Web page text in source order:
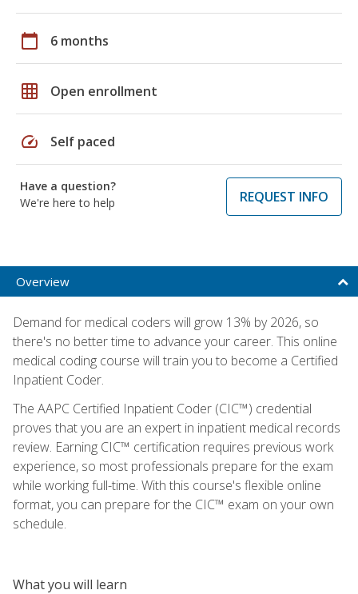
calendar_today 6 months
grid_on Open enrollment
speed Self paced
Have a question?
We're here to help
REQUEST INFO
Overview
Demand for medical coders will grow 13% by 2026, so
there's no better time to advance your career. This online
medical coding course will train you to become a Certified
Inpatient Coder.
The AAPC Certified Inpatient Coder (CIC™) credential
proves that you are an expert in inpatient medical records
review. Earning CIC™ certification requires previous work
experience, so most professionals prepare for the exam
while working full-time. With this course's flexible online
format, you can prepare for the CIC™ exam on your own
schedule.
What you will learn